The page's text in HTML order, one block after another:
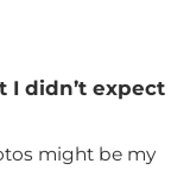
I didn’t expect
might be my